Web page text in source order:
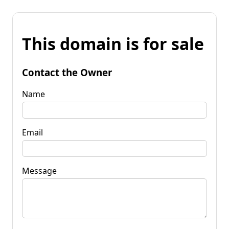
This domain is for sale
Contact the Owner
Name
Email
Message